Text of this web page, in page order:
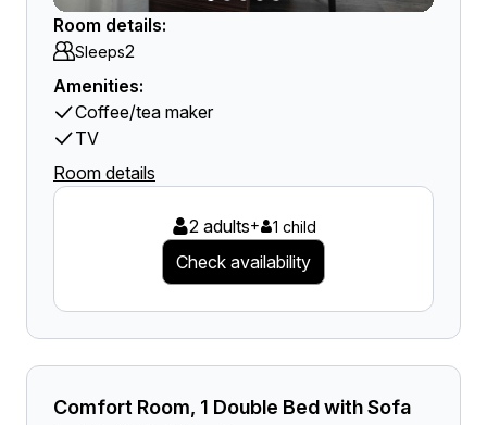
Room details:
Sleeps2
Amenities:
Coffee/tea maker
TV
Room details
2 adults+ 1 child
Check availability
Comfort Room, 1 Double Bed with Sofa